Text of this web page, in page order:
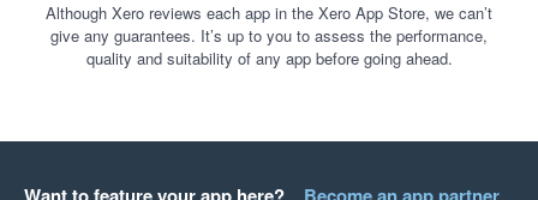
Although Xero reviews each app in the Xero App Store, we can’t
give any guarantees. It’s up to you to assess the performance,
quality and suitability of any app before going ahead.